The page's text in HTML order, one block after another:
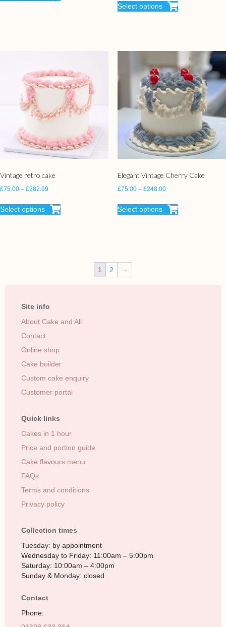
Select options
Vintage retro cake
£75.00 – £282.99
Select options
Elegant Vintage Cherry Cake
£75.00 – £248.00
Select options
1 2 →
Site info
About Cake and All
Contact
Online shop
Cake builder
Custom cake enquiry
Customer portal
Quick links
Cakes in 1 hour
Price and portion guide
Cake flavours menu
FAQs
Terms and conditions
Privacy policy
Collection times
Tuesday: by appointment
Wednesday to Friday: 11:00am – 5:00pm
Saturday: 10:00am – 4:00pm
Sunday & Monday: closed
Contact
Phone: